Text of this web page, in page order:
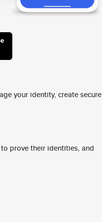
your identity, create secure
prove their identities, and